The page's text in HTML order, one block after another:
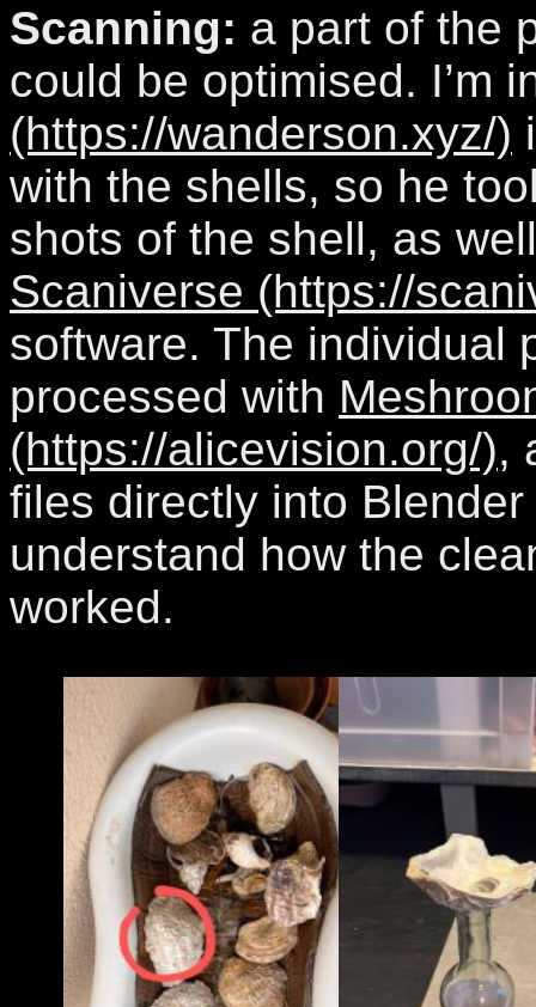
Scanning: a part of the
could be optimised. I’m
(https://wanderson.xyz/)
with the shells, so he
shots of the shell, as
Scaniverse (https://
software. The individual
processed with
(https://alicevision.org/),
files directly into
understand how the
worked.